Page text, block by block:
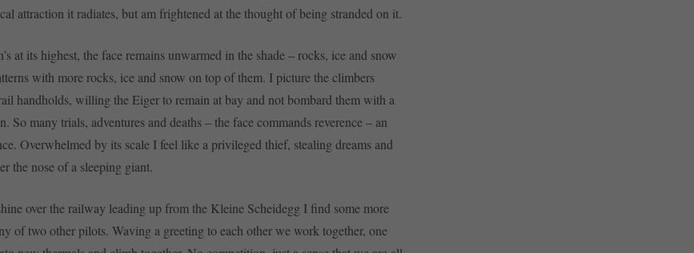
attraction it radiates, but am frightened at the thought of being stranded on it.
at its highest, the face remains unwarmed in the shade – rocks, ice and snow
with more rocks, ice and snow on top of them. I picture the climbers
handholds, willing the Eiger to remain at bay and not bombard them with a
So many trials, adventures and deaths – the face commands reverence – an
Overwhelmed by its scale I feel like a privileged thief, stealing dreams and
the nose of a sleeping giant.
over the railway leading up from the Kleine Scheidegg I find some more
of two other pilots. Waving a greeting to each other we work together, one